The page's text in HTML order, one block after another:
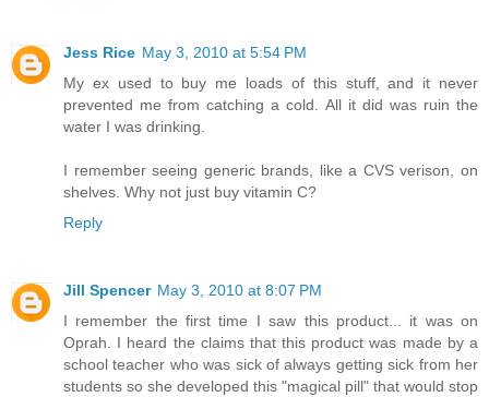
Jess Rice May 3, 2010 at 5:54 PM
My ex used to buy me loads of this stuff, and it never
prevented me from catching a cold. All it did was ruin the
water I was drinking.
I remember seeing generic brands, like a CVS verison, on
shelves. Why not just buy vitamin C?
Reply
Jill Spencer May 3, 2010 at 8:07 PM
I remember the first time I saw this product... it was on
Oprah. I heard the claims that this product was made by a
school teacher who was sick of always getting sick from her
students so she developed this "magical pill" that would stop